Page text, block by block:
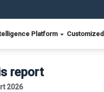
Platform
report
2026